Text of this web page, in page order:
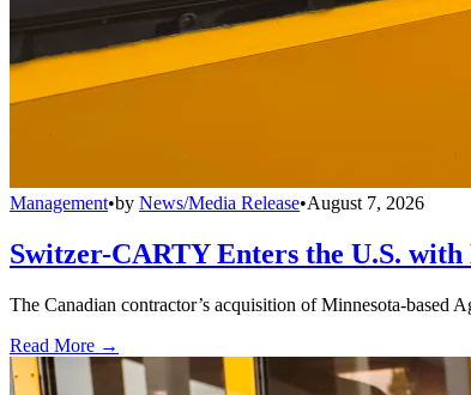
Management•by News/Media Release•August 7, 2026
Switzer-CARTY Enters the U.S.
The Canadian contractor’s acquisition of Minnesota-based
Read More →